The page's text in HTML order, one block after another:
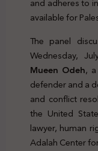
and adheres to
available for
The panel
Wednesday,
Mueen Odeh,
defender and a
and conflict
the United
lawyer, human
Adalah Center